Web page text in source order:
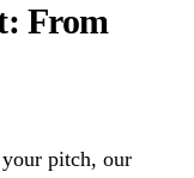
From
your pitch, our